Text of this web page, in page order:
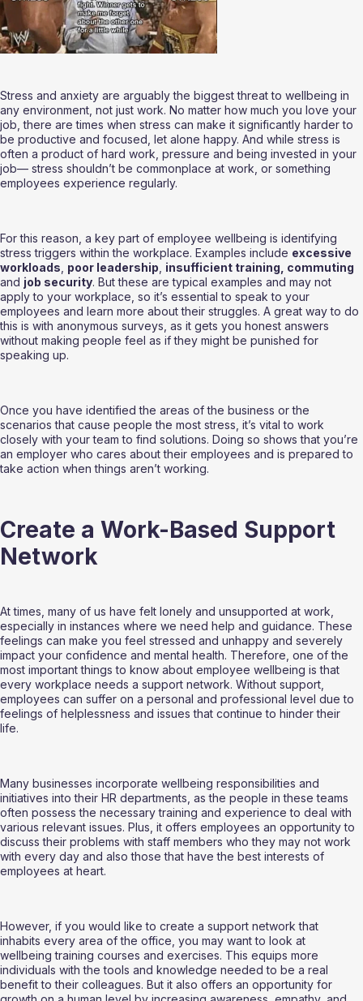
Stress and anxiety are arguably the biggest threat to wellbeing in
any environment, not just work. No matter how much you love your
job, there are times when stress can make it significantly harder to
be productive and focused, let alone happy. And while stress is
often a product of hard work, pressure and being invested in your
job— stress shouldn’t be commonplace at work, or something
employees experience regularly.
For this reason, a key part of employee wellbeing is identifying
stress triggers within the workplace. Examples include excessive
workloads poor leadership insufficient training, commuting
and job security. But these are typical examples and may not
apply to your workplace, so it’s essential to speak to your
employees and learn more about their struggles. A great way to do
this is with anonymous surveys, as it gets you honest answers
without making people feel as if they might be punished for
speaking up.
Once you have identified the areas of the business or the
scenarios that cause people the most stress, it’s vital to work
closely with your team to find solutions. Doing so shows that you’re
an employer who cares about their employees and is prepared to
take action when things aren’t working.
Create a Work-Based Support
Network
At times, many of us have felt lonely and unsupported at work,
especially in instances where we need help and guidance. These
feelings can make you feel stressed and unhappy and severely
impact your confidence and mental health. Therefore, one of the
most important things to know about employee wellbeing is that
every workplace needs a support network. Without support,
employees can suffer on a personal and professional level due to
feelings of helplessness and issues that continue to hinder their
life.
Many businesses incorporate wellbeing responsibilities and
initiatives into their HR departments, as the people in these teams
often possess the necessary training and experience to deal with
various relevant issues. Plus, it offers employees an opportunity to
discuss their problems with staff members who they may not work
with every day and also those that have the best interests of
employees at heart.
However, if you would like to create a support network that
inhabits every area of the office, you may want to look at
wellbeing training courses and exercises. This equips more
individuals with the tools and knowledge needed to be a real
benefit to their colleagues. But it also offers an opportunity for